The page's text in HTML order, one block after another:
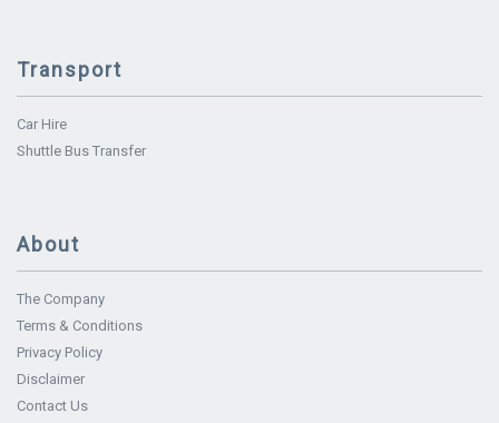
Transport
Car Hire
Shuttle Bus Transfer
About
The Company
Terms & Conditions
Privacy Policy
Disclaimer
Contact Us